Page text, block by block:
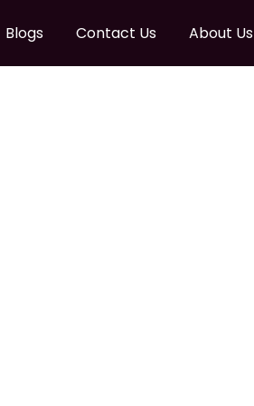
Blogs Contact Us About Us